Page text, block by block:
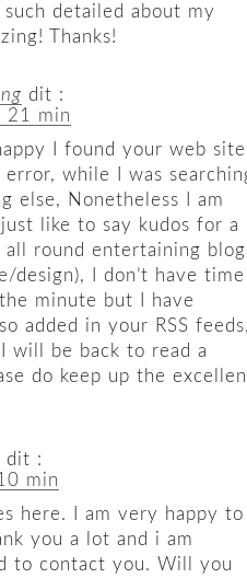
detailed about my
Thanks!
dit :
21 min
I found your web
error, while I was
else, Nonetheless I am
like to say kudos for a
all round entertaining blog
design), I don’t have time
minute but I have
added in your RSS
will be back to read a
do keep up the
dit :
min
here. I am very happy to
you a lot and i am
to contact you. Will you